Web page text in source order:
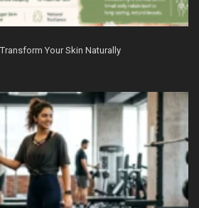
Your Skin Naturally